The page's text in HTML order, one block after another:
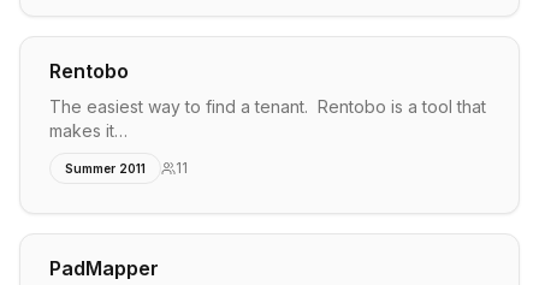
Rentobo
The easiest way to find a tenant. Rentobo is a tool that
makes it…
Summer 2011 11
PadMapper